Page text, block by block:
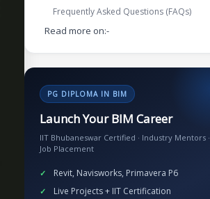
Frequently Asked Questions (FAQs)
Read more on:-
PG DIPLOMA IN BIM
Launch Your BIM Career
IIT Bhubaneswar Certified · Industry Mentors ·
Job Placement
Revit, Navisworks, Primavera P6
Live Projects + IIT Certification